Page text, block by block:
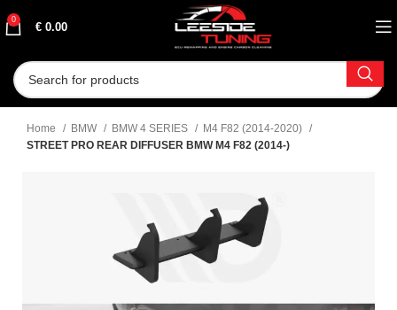
0
€ 0.00
Home BMW BMW 4 SERIES
M4 F82 (2014-2020)
STREET PRO REAR DIFFUSER BMW M4 F82 (2014-)